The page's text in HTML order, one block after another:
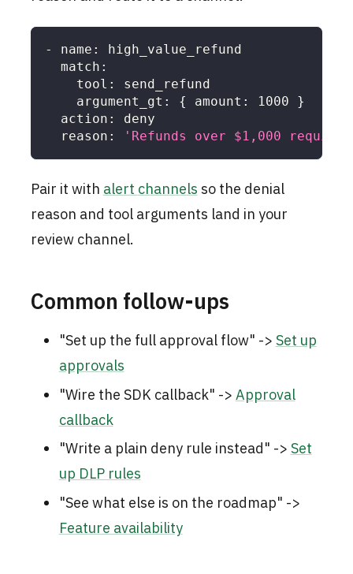
- name :
high_value_refund
match :
tool :
send_refund
argument_gt : { amount : 1000
}
action :
deny
reason : 'Refunds over $1,000
Pair it with alert channels so the denial
reason and tool arguments land in your
review channel.
Common follow-ups
"Set up the full approval flow" -> Set up
approvals
"Wire the SDK callback" -> Approval
callback
"Write a plain deny rule instead" -> Set
up DLP rules
"See what else is on the roadmap" ->
Feature availability